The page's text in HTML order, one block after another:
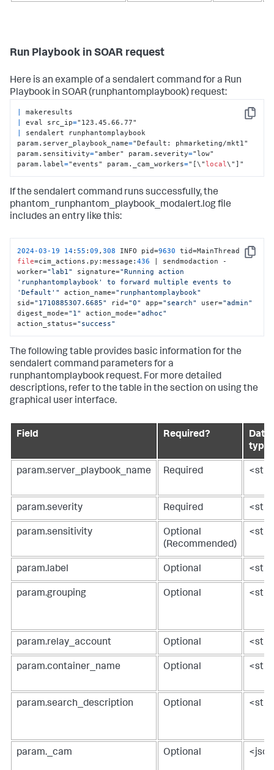
Run Playbook in SOAR request
Here is an example of a sendalert command for a Run
Playbook in SOAR (runphantomplaybook) request:
Copy
|
|
eval src_ip=
|
sendalert runphantomplaybook
param.server_playbook_name="Default: phmarketing/mkt1"
param.sensitivity="amber" param.severity="low"
param.label="events" param._cam_workers="[\"local\"]"
If the sendalert command runs successfully, the
phantom_runphantom_playbook_modalert.log file
includes an entry like this:
Copy
2024-03-19 14: 55 :09 ,308 INFO pid=9630
file=cim_actions.py:message:436 | sendmodaction -
worker="lab1" signature="Running action
'runphantomplaybook' to forward multiple events to
'Default'"
action_name="runphantomplaybook"
sid="1710885307.6685" rid="0" app="search" user="admin"
digest_mode="1" action_mode="adhoc"
action_status="success"
The following table provides basic information for the
sendalert command parameters for a
runphantomplaybook request. For more detailed
descriptions, refer to the table in the section on using the
graphical user interface.
Field Required?
Data
type
param.server_playbook_name Required
param.severity Required
param.sensitivity
Optional
(Recommended)
param.label Optional
param.grouping Optional
param.relay_account Optional
param.container_name Optional
param.search_description Optional
param._cam Optional